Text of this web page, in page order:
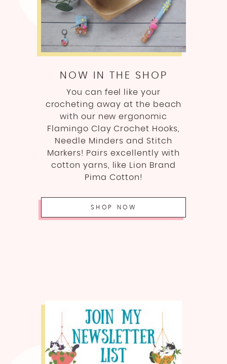
NOW IN THE SHOP
You can feel like your
crocheting away at the beach
with our new ergonomic
Flamingo Clay Crochet Hooks,
Needle Minders and Stitch
Markers! Pairs excellently with
cotton yarns, like Lion Brand
Pima Cotton!
SHOP NOW